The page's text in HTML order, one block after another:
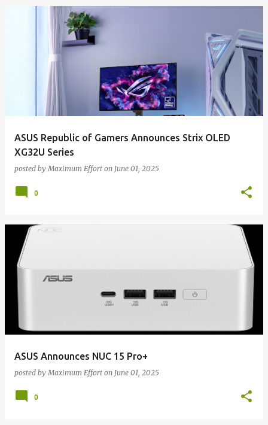
ASUS Republic of Gamers Announces Strix OLED
XG32U Series
posted byMaximum Effort on June 01, 2025
0
ASUS Announces NUC 15 Pro+
posted byMaximum Effort on June 01, 2025
0